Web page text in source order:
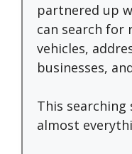
partnered up
can search for
vehicles,
businesses,
This searching
almost